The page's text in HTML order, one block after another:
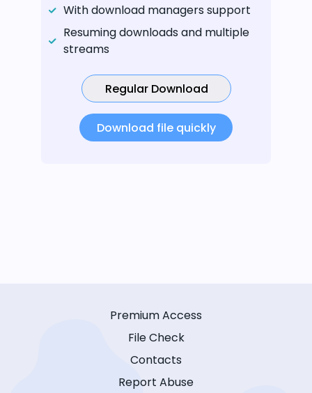
With download managers support
Resuming downloads and multiple
streams
Regular Download
Download file quickly
Premium Access
File Check
Contacts
Report Abuse